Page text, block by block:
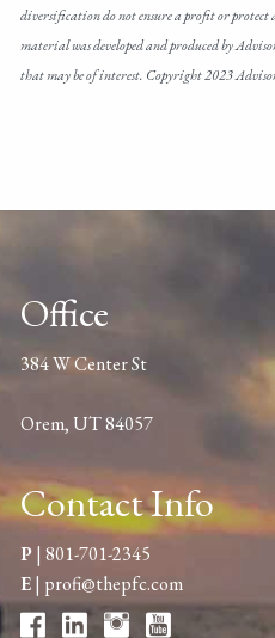
diversification do not ensure a profit or protect
material was developed and produced by
that may be of interest. Copyright 2023
Office
384 W Center St
Orem, UT 84057
Contact Info
P|801-701-2345
E| profi@thepfc.com